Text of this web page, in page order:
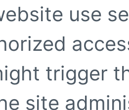
use
trigger
site